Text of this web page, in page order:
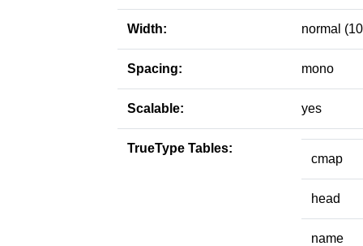
Width: normal
Spacing: mono
Scalable: yes
TrueType Tables:
cmap
head
name